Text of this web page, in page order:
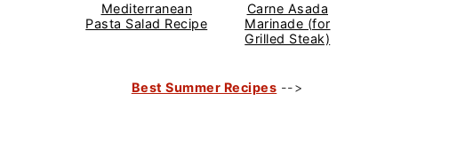
Mediterranean
Pasta Salad Recipe
Carne Asada
Marinade (for
Grilled Steak)
Best Summer Recipes -->